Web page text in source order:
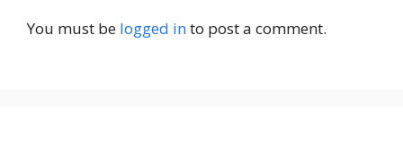
You must be logged into post a comment.